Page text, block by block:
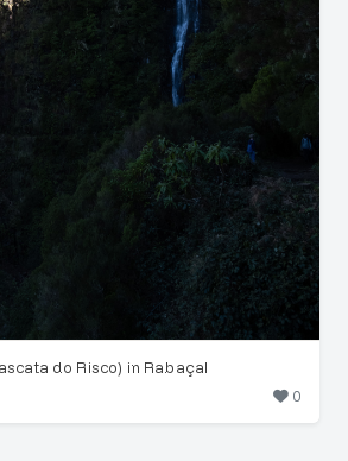
do Risco) in Rabaçal
0